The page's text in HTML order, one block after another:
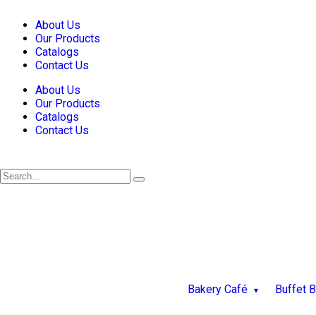
About Us
Our Products
Catalogs
Contact Us
About Us
Our Products
Catalogs
Contact Us
Bakery Café Buffet